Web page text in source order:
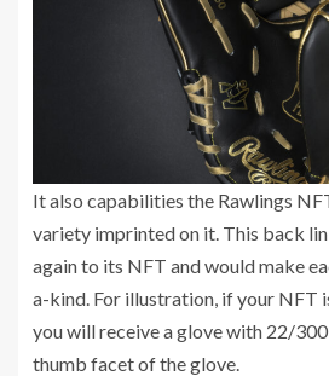
It also capabilities the Rawlings
variety imprinted on it. This back
again to its NFT and would make
a-kind. For illustration, if your NFT
you will receive a glove with 22/
thumb facet of the glove.